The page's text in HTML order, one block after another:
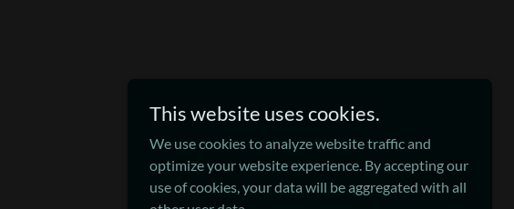
This website uses cookies.
We use cookies to analyze website traffic and
optimize your website experience. By accepting our
use of cookies, your data will be aggregated with all